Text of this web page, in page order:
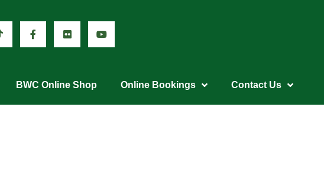
BWC Online Shop Online Bookings Contact Us